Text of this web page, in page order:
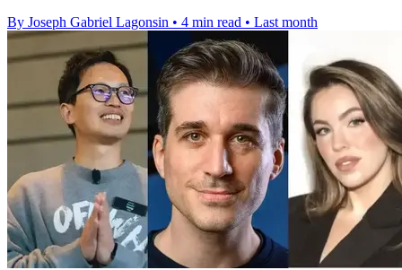
By Joseph Gabriel Lagonsin • 4 min read • Last month